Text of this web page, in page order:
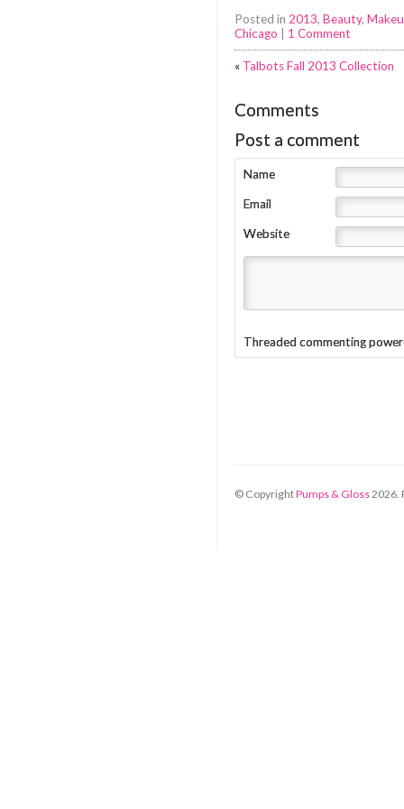
Posted in 2013, Beauty,
Chicago
1 Comment
« Talbots Fall 2013 Collection
Comments
Post a comment
Name
Email
Website
Threaded commenting
© CopyrightPumps & Gloss2026.